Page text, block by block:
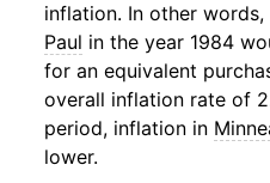
inflation. In other
Paul in the year 1984
for an equivalent
overall inflation rate of
period, inflation in
lower.